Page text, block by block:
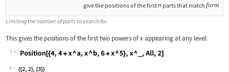
give the positions of the firstn parts that match form
Limiting the number of parts to search for.
This gives the positions of the first two powers ofxappearing at any level:
5
Wolfram Language code:
5